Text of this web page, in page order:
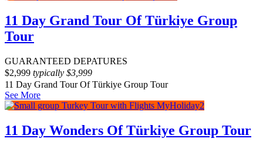
11 Day Grand Tour Of Türkiye Group
Tour
GUARANTEED DEPATURES
$2,999 typically $3,999
11 Day Grand Tour Of Türkiye Group Tour
See More
11 Day Wonders Of Türkiye Group Tour